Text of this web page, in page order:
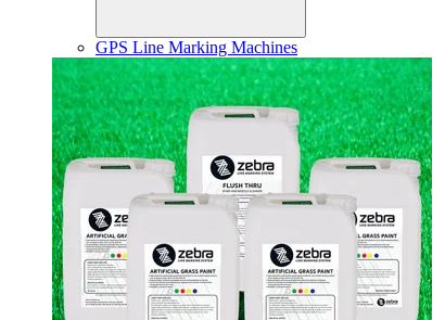
GPS Line Marking Machines